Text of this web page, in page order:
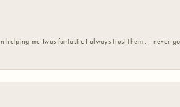
helping me Iwas fantastic I always trust them . I